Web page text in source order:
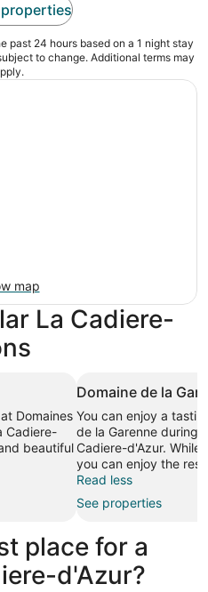
past 24 hours based on a 1 night stay
to change. Additional terms may
map
La Cadiere-
Domaines
Cadiere-
beautiful
Domaine de la
You can enjoy a
de la Garenne during
Cadiere-d'Azur. While
you can enjoy the
Read less
See properties
place for a
d'Azur?